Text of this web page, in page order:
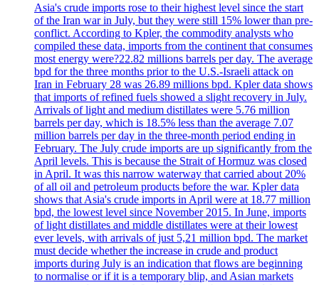
Asia's crude imports rose to their highest level since the start
of the Iran war in July, but they were still 15% lower than pre-
conflict. According to Kpler, the commodity analysts who
compiled these data, imports from the continent that consumes
most energy were?22.82 millions barrels per day. The average
bpd for the three months prior to the U.S.-Israeli attack on
Iran in February 28 was 26.89 millions bpd. Kpler data shows
that imports of refined fuels showed a slight recovery in July.
Arrivals of light and medium distillates were 5.76 million
barrels per day, which is 18.5% less than the average 7.07
million barrels per day in the three-month period ending in
February. The July crude imports are up significantly from the
April levels. This is because the Strait of Hormuz was closed
in April. It was this narrow waterway that carried about 20%
of all oil and petroleum products before the war. Kpler data
shows that Asia's crude imports in April were at 18.77 million
bpd, the lowest level since November 2015. In June, imports
of light distillates and middle distillates were at their lowest
ever levels, with arrivals of just 5,21 million bpd. The market
must decide whether the increase in crude and product
imports during July is an indication that flows are beginning
to normalise or if it is a temporary blip, and Asian markets